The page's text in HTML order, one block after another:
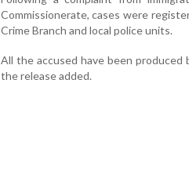
Commissionerate, cases were
Crime Branch and local police units.
All the accused have been
the release added.